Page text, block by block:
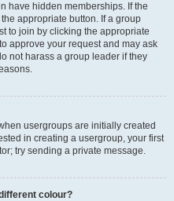
have hidden memberships. If the
appropriate button. If a group
to join by clicking the appropriate
approve your request and may ask
not harass a group leader if they
usergroups are initially created
in creating a usergroup, your first
try sending a private message.
colour?